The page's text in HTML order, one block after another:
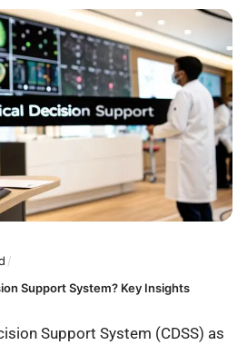
/
Support System? Key Insights
Support System (CDSS) as